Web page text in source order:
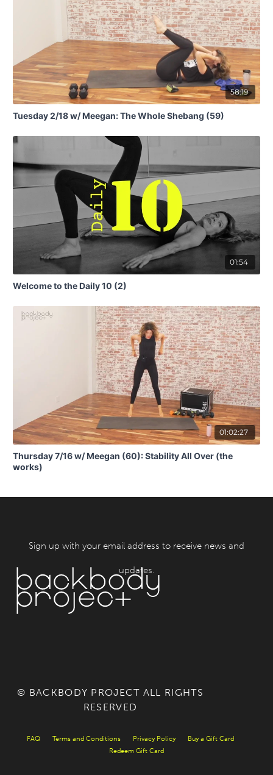
58:19
Tuesday 2/18 w/ Meegan: The Whole Shebang (59)
01:54
Welcome to the Daily 10 (2)
01:02:27
Thursday 7/16 w/ Meegan (60): Stability All Over (the
works)
Sign up with your email address to receive news and
updates.
FAQ Terms and Conditions Privacy Policy
Buy a Gift Card
Redeem Gift Card
© BACKBODY PROJECT ALL RIGHTS
RESERVED